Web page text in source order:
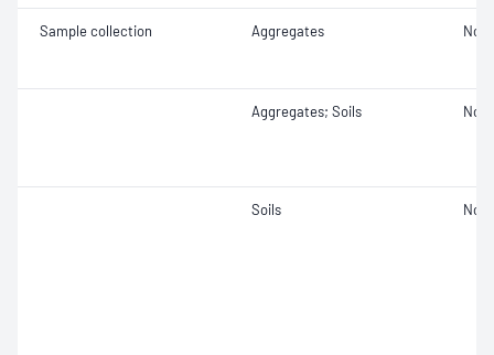
Sample collection Aggregates Not
Aggregates; Soils Not
Soils Not